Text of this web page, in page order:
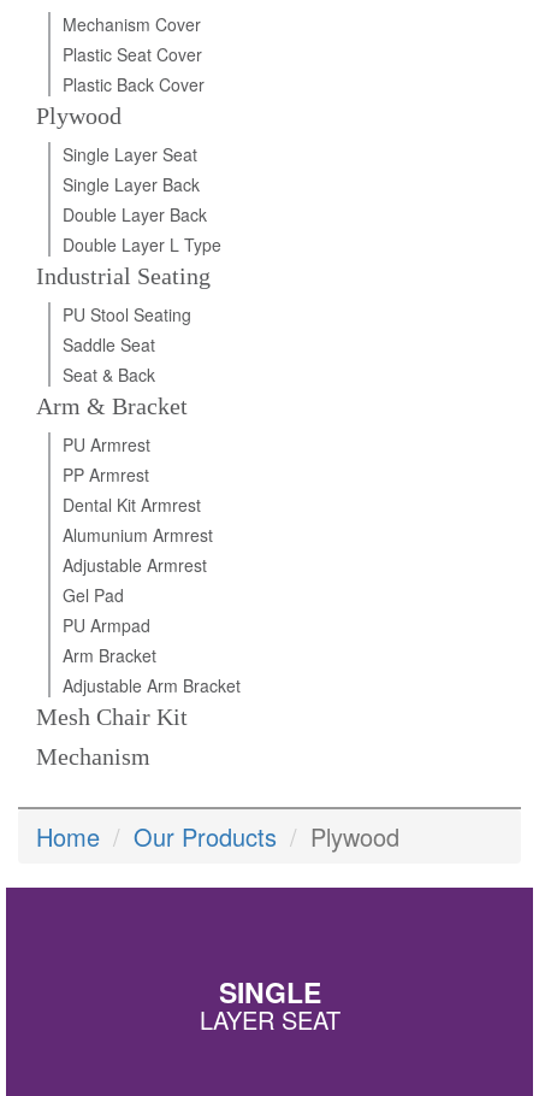
Mechanism Cover
Plastic Seat Cover
Plastic Back Cover
Plywood
Single Layer Seat
Single Layer Back
Double Layer Back
Double Layer L Type
Industrial Seating
PU Stool Seating
Saddle Seat
Seat & Back
Arm & Bracket
PU Armrest
PP Armrest
Dental Kit Armrest
Alumunium Armrest
Adjustable Armrest
Gel Pad
PU Armpad
Arm Bracket
Adjustable Arm Bracket
Mesh Chair Kit
Mechanism
Home Our Products Plywood
SINGLE
LAYER SEAT